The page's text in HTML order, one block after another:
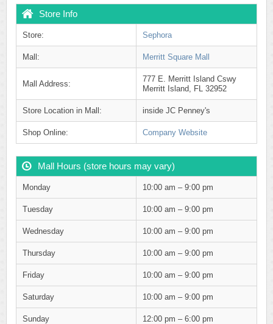
Store Info
Store: Sephora
Mall: Merritt Square Mall
Mall Address:
777 E. Merritt Island Cswy
Merritt Island, FL 32952
Store Location in Mall: inside JC Penney's
Shop Online: Company Website
Mall Hours (store hours may vary)
Monday 10:00 am – 9:00 pm
Tuesday 10:00 am – 9:00 pm
Wednesday 10:00 am – 9:00 pm
Thursday 10:00 am – 9:00 pm
Friday 10:00 am – 9:00 pm
Saturday 10:00 am – 9:00 pm
Sunday 12:00 pm – 6:00 pm